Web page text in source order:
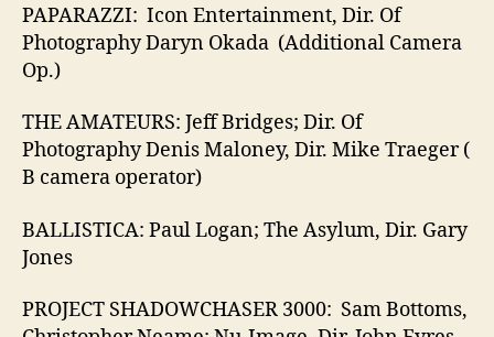
PAPARAZZI: Icon Entertainment, Dir. Of
Photography Daryn Okada (Additional Camera
Op.)
THE AMATEURS: Jeff Bridges; Dir. Of
Photography Denis Maloney, Dir. Mike Traeger (
B camera operator)
BALLISTICA: Paul Logan; The Asylum, Dir. Gary
Jones
PROJECT SHADOWCHASER 3000: Sam Bottoms,